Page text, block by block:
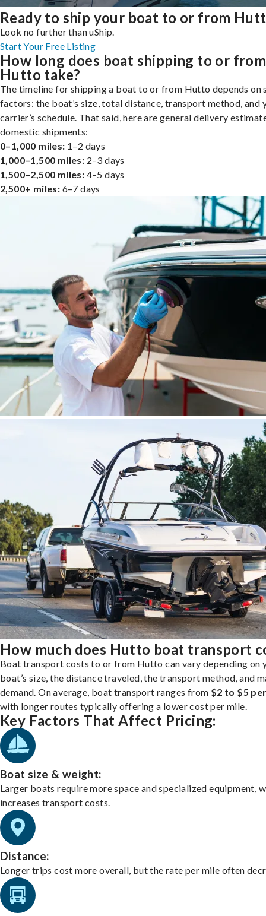
Ready to ship your boat to or from
Look no further than uShip.
Start Your Free Listing
How long does boat shipping to or from
Hutto take?
The timeline for shipping a boat to or from Hutto depends on
factors: the boat’s size, total distance, transport method, and
carrier’s schedule. That said, here are general delivery
domestic shipments:
0–1,000 miles: 1–2 days
1,000–1,500 miles: 2–3 days
1,500–2,500 miles: 4–5 days
2,500+ miles: 6–7 days
How much does Hutto boat transport
Boat transport costs to or from Hutto can vary depending on
boat’s size, the distance traveled, the transport method, and
demand. On average, boat transport ranges from $2 to $5
with longer routes typically offering a lower cost per mile.
Key Factors That Affect Pricing:
Boat size & weight:
Larger boats require more space and specialized equipment,
increases transport costs.
Distance:
Longer trips cost more overall, but the rate per mile often